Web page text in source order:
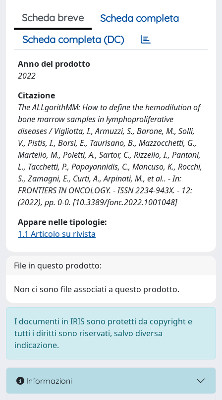
Scheda breve
Scheda completa
Scheda completa (DC)
Anno del prodotto
2022
Citazione
The ALLgorithMM: How to define the hemodilution of
bone marrow samples in lymphoproliferative
diseases / Vigliotta, I., Armuzzi, S., Barone, M., Solli,
V., Pistis, I., Borsi, E., Taurisano, B., Mazzocchetti, G.,
Martello, M., Poletti, A., Sartor, C., Rizzello, I., Pantani,
L., Tacchetti, P., Papayannidis, C., Mancuso, K., Rocchi,
S., Zamagni, E., Curti, A., Arpinati, M., et al.. - In:
FRONTIERS IN ONCOLOGY. - ISSN 2234-943X. - 12:
(2022), pp. 0-0. [10.3389/fonc.2022.1001048]
Appare nelle tipologie:
1.1 Articolo su rivista
File in questo prodotto:
Non ci sono file associati a questo prodotto.
I documenti in IRIS sono protetti da copyright e
tutti i diritti sono riservati, salvo diversa
indicazione.
Informazioni